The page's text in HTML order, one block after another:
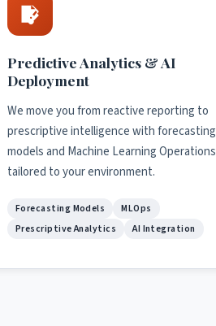
Predictive Analytics & AI
Deployment
We move you from reactive reporting to
prescriptive intelligence with forecasting
models and Machine Learning Operations
tailored to your environment.
Forecasting Models
MLOps
Prescriptive Analytics
AI Integration